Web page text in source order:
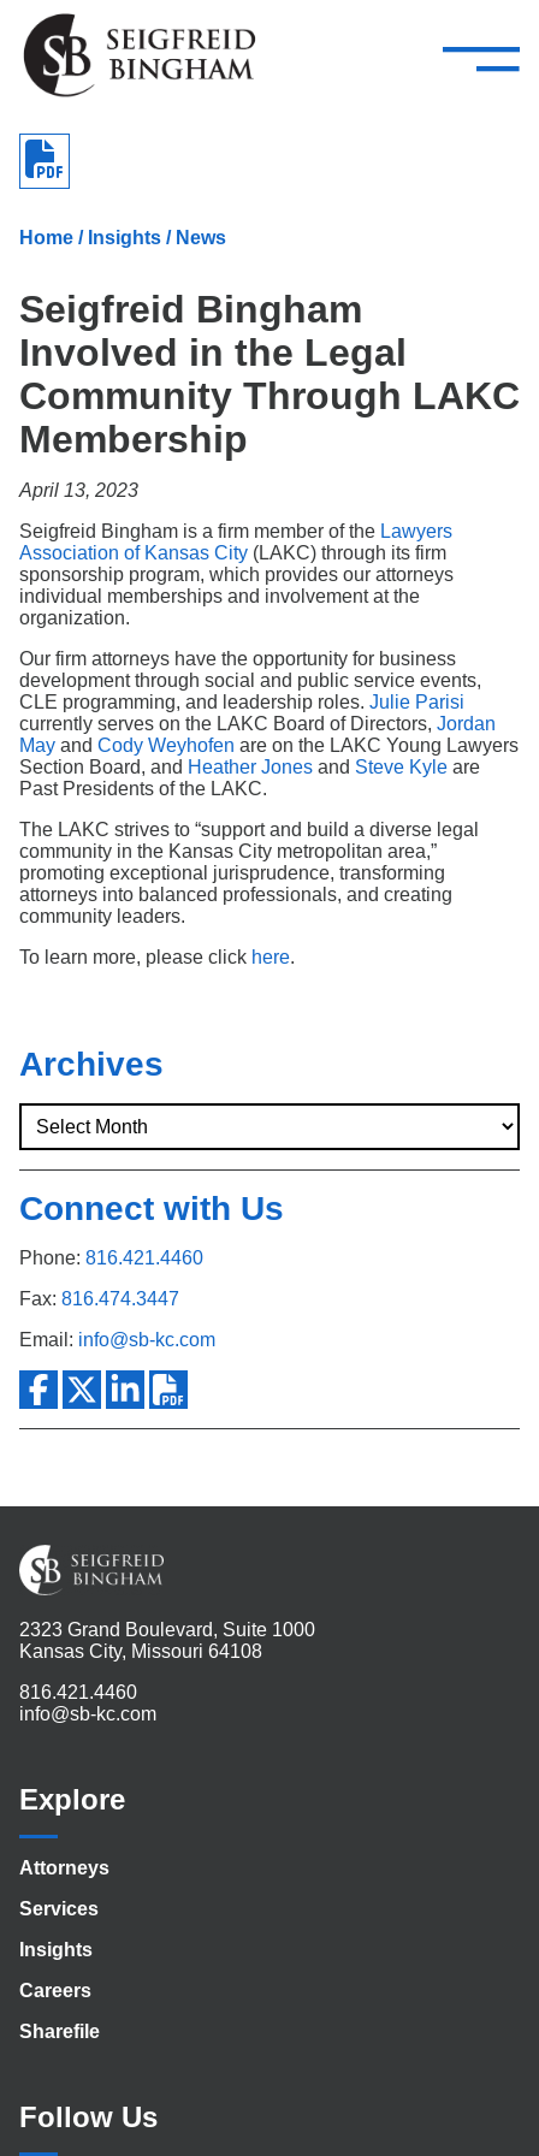
Skip Navigation
Attorneys
Services
—
–
Careers
Search
Home / Insights / News
Seigfreid Bingham
Involved in the Legal
Community Through LAKC
Membership
April 13, 2023
Seigfreid Bingham is a firm member of the Lawyers
Association of Kansas City (LAKC) through its firm
sponsorship program, which provides our attorneys
individual memberships and involvement at the
organization.
Our firm attorneys have the opportunity for business
development through social and public service events,
CLE programming, and leadership roles. Julie Parisi
currently serves on the LAKC Board of Directors, Jordan
May and Cody Weyhofen are on the LAKC Young Lawyers
Section Board, and Heather Jones and Steve Kyle are
Past Presidents of the LAKC.
The LAKC strives to “support and build a diverse legal
community in the Kansas City metropolitan area,”
promoting exceptional jurisprudence, transforming
attorneys into balanced professionals, and creating
community leaders.
To learn more, please click here.
Archives
Connect with Us
Phone: 816.421.4460
Fax: 816.474.3447
Email: info@sb-kc.com
2323 Grand Boulevard, Suite 1000
Kansas City, Missouri 64108
816.421.4460
info@sb-kc.com
Explore
Attorneys
Services
Insights
Careers
Sharefile
Follow Us